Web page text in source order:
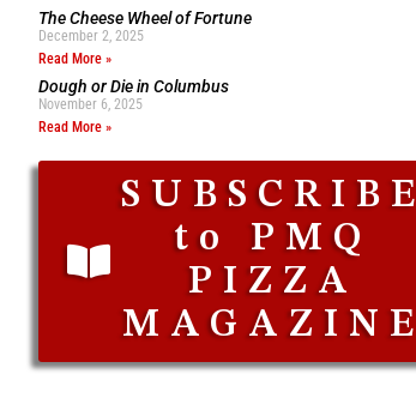
The Cheese Wheel of Fortune
December 2, 2025
Read More »
Dough or Die in Columbus
November 6, 2025
Read More »
SUBSCRIBE
to PMQ
PIZZA
MAGAZINE